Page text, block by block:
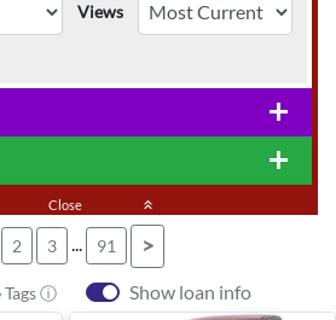
Views
add
add
Close keyboard_double_arrow_up
2 3 ... 91 >
Tags ⓘ Show loan info